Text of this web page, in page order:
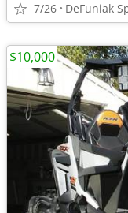
7/26 DeFuniak
$10,000